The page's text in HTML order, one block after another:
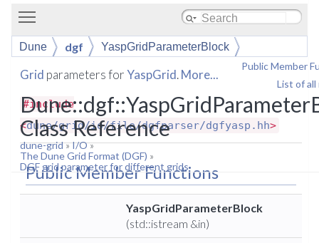
Dune dgf
YaspGridParameterBlock
Public Member
List of all
Class Reference
dune-grid»I/O»
The Dune Grid Format (DGF) »
DGF grid parameter for different grids
Grid parameters forYaspGrid.More...
#include
<dune/grid/io/file/dgfparser/dgfyasp.hh>
Public Member Functions
YaspGridParameterBlock
(std::istream &in)